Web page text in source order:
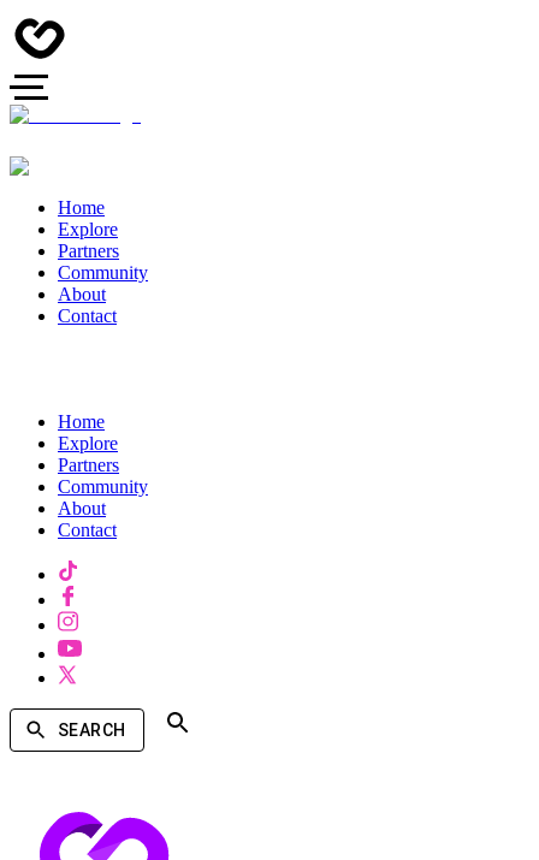
Home
Explore
Partners
Community
About
Contact
Home
Explore
Partners
Community
About
Contact
SEARCH